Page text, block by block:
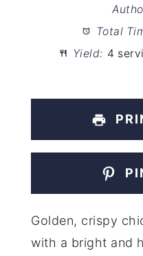
Total
Yield: 4
Golden, crispy
with a bright and